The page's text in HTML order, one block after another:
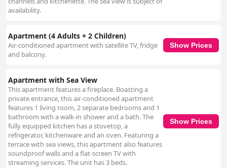
availability.
Apartment (4 Adults + 2 Children)
Air-conditioned apartment with satellite TV, fridge
and balcony.
Show Prices
Apartment with Sea View
This apartment features a fireplace. Boasting a
private entrance, this air-conditioned apartment
features 1 living room, 2 separate bedrooms and 1
bathroom with a walk-in shower and a bath. The
fully equipped kitchen has a stovetop, a
refrigerator, kitchenware and an oven. Featuring a
terrace with sea views, this apartment also features
soundproof walls and a flat-screen TV with
streaming services. The unit has 3 beds.
Show Prices